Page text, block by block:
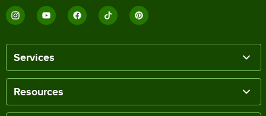
Services
Resources